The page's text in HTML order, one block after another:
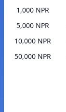
1,000 NPR
5,000 NPR
10,000 NPR
50,000 NPR